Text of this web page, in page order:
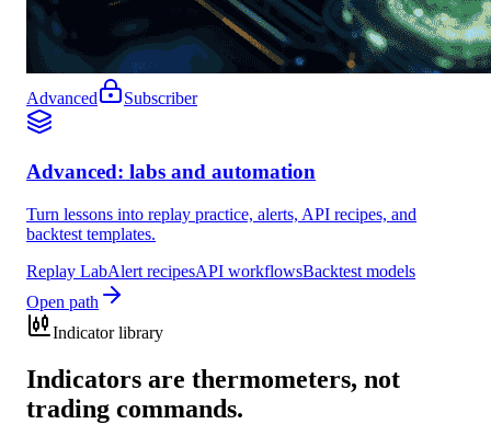
Advanced Subscriber
Advanced: labs and automation
Turn lessons into replay practice, alerts, API recipes, and
backtest templates.
Replay LabAlert recipesAPI workflowsBacktest models
Open path
Indicator library
Indicators are thermometers, not
trading commands.